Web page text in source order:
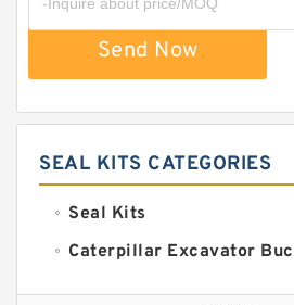
Send Now
SEAL KITS CATEGORIES
Seal Kits
Caterpillar Excavator
Caterpillar Track